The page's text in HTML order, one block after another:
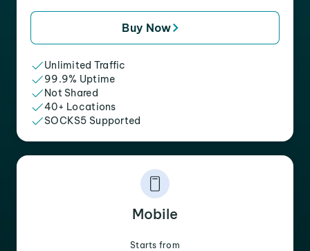
Buy Now
Unlimited Traffic
99.9% Uptime
Not Shared
40+ Locations
SOCKS5 Supported
Mobile
Starts from